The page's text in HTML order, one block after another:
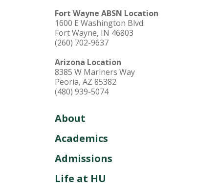
Fort Wayne ABSN Location
1600 E Washington Blvd.
Fort Wayne, IN 46803
(260) 702-9637
Arizona Location
8385 W Mariners Way
Peoria, AZ 85382
(480) 939-5074
About
Academics
Admissions
Life at HU